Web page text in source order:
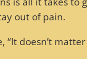
out of pain.
doesn’t